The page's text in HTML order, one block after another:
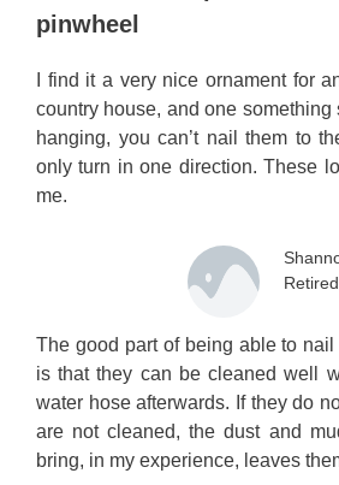
pinwheel
I find it a very nice ornament for
country house, and one something
hanging, you can’t nail them to
only turn in one direction. These
me.
Retired
The good part of being able to nail
is that they can be cleaned well
water hose afterwards. If they do
are not cleaned, the dust and
bring, in my experience, leaves